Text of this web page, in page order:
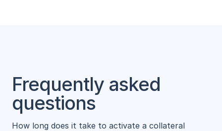
Frequently asked
questions
How long does it take to activate a collateral